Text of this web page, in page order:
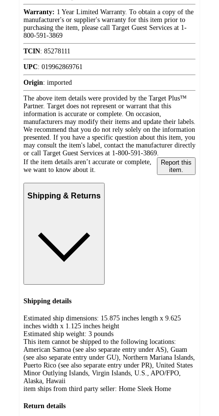
Warranty: 1 Year Limited Warranty. To obtain a copy of the
manufacturer's or supplier's warranty for this item prior to
purchasing the item, please call Target Guest Services at 1-
800-591-3869
TCIN: 85278111
UPC: 019962869761
Origin: imported
The above item details were provided by the Target Plus™
Partner. Target does not represent or warrant that this
information is accurate or complete. On occasion,
manufacturers may modify their items and update their labels.
We recommend that you do not rely solely on the information
presented. If you have a specific question about this item, you
may consult the item's label, contact the manufacturer directly
or call Target Guest Services at 1-800-591-3869.
If the item details aren’t accurate or complete,
we want to know about it.
Report this
item.
Shipping & Returns
Shipping details
Estimated ship dimensions: 15.875 inches length x 9.625
inches width x 1.125 inches height
Estimated ship weight: 3 pounds
This item cannot be shipped to the following locations:
American Samoa (see also separate entry under AS), Guam
(see also separate entry under GU), Northern Mariana Islands,
Puerto Rico (see also separate entry under PR), United States
Minor Outlying Islands, Virgin Islands, U.S., APO/FPO,
Alaska, Hawaii
item ships from third party seller: Home Sleek Home
Return details